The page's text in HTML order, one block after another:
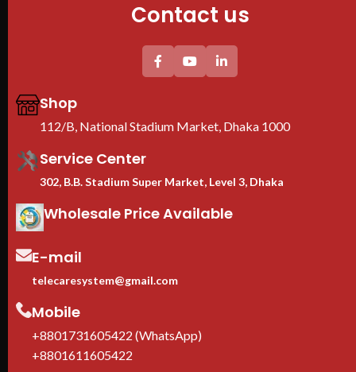
Contact us
Shop
112/B, National Stadium Market, Dhaka 1000
Service Center
302, B.B. Stadium Super Market, Level 3, Dhaka
Wholesale Price Available
E-mail
telecaresystem@gmail.com
Mobile
+8801731605422 (WhatsApp)
+8801611605422